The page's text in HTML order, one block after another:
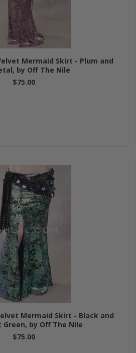
Mermaid Skirt - Plum and
by Off The Nile
$75.00
Mermaid Skirt - Black and
by Off The Nile
$75.00